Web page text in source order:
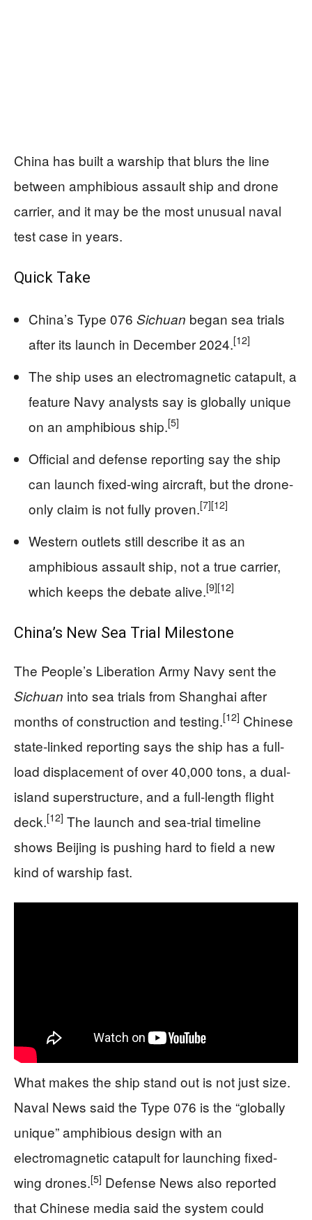
China has built a warship that blurs the line
between amphibious assault ship and drone
carrier, and it may be the most unusual naval
test case in years.
Quick Take
China’s Type 076 Sichuan began sea trials
after its launch in December 2024.[12]
The ship uses an electromagnetic catapult, a
feature Navy analysts say is globally unique
on an amphibious ship.[5]
Official and defense reporting say the ship
can launch fixed-wing aircraft, but the drone-
only claim is not fully proven.[7][12]
Western outlets still describe it as an
amphibious assault ship, not a true carrier,
which keeps the debate alive.[9][12]
China’s New Sea Trial Milestone
The People’s Liberation Army Navy sent the
Sichuan into sea trials from Shanghai after
months of construction and testing.[12] Chinese
state-linked reporting says the ship has a full-
load displacement of over 40,000 tons, a dual-
island superstructure, and a full-length flight
deck.[12] The launch and sea-trial timeline
shows Beijing is pushing hard to field a new
kind of warship fast.
What makes the ship stand out is not just size.
Naval News said the Type 076 is the “globally
unique” amphibious design with an
electromagnetic catapult for launching fixed-
wing drones.[5] Defense News also reported
that Chinese media said the system could